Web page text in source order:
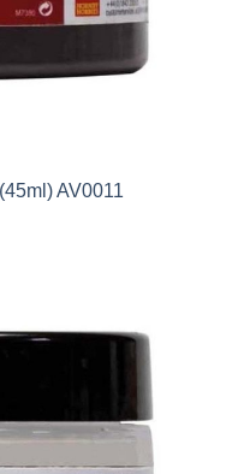
AV0011